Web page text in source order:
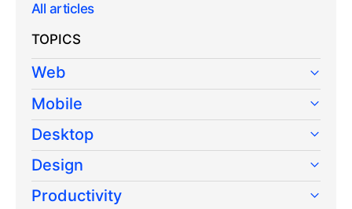
All articles
TOPICS
Web
Mobile
Desktop
Design
Productivity